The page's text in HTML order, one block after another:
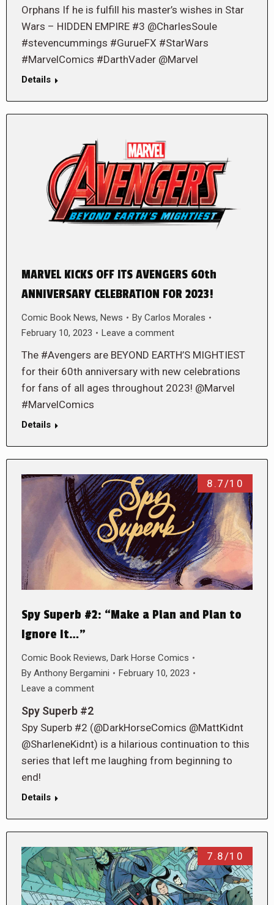
Orphans If he is fulfill his master’s wishes in Star
Wars – HIDDEN EMPIRE #3 @CharlesSoule
#stevencummings #GurueFX #StarWars
#MarvelComics #DarthVader @Marvel
Details
MARVEL KICKS OFF ITS AVENGERS 60th
ANNIVERSARY CELEBRATION FOR 2023!
Comic Book News, News By Carlos Morales
February 10, 2023
Leave a comment
The #Avengers are BEYOND EARTH’S MIGHTIEST
for their 60th anniversary with new celebrations
for fans of all ages throughout 2023! @Marvel
#MarvelComics
Details
8.7/10
Spy Superb #2: “Make a Plan and Plan to
Ignore It…”
Comic Book Reviews, Dark Horse Comics
By Anthony Bergamini
February 10, 2023
Leave a comment
Spy Superb #2
Spy Superb #2 (@DarkHorseComics @MattKidnt
@SharleneKidnt) is a hilarious continuation to this
series that left me laughing from beginning to
end!
Details
7.8/10